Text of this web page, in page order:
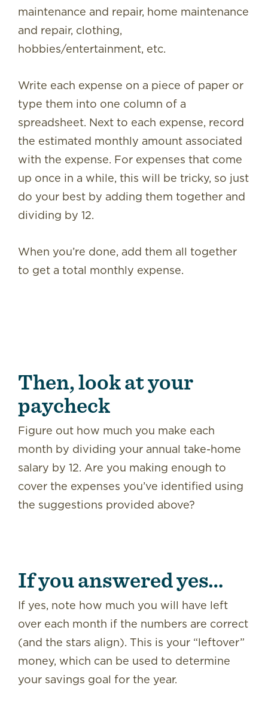
maintenance and repair, home maintenance
and repair, clothing,
hobbies/entertainment, etc.
Write each expense on a piece of paper or
type them into one column of a
spreadsheet. Next to each expense, record
the estimated monthly amount associated
with the expense. For expenses that come
up once in a while, this will be tricky, so just
do your best by adding them together and
dividing by 12.
When you’re done, add them all together
to get a total monthly expense.
Then, look at your
paycheck
Figure out how much you make each
month by dividing your annual take-home
salary by 12. Are you making enough to
cover the expenses you’ve identified using
the suggestions provided above?
If you answered yes…
If yes, note how much you will have left
over each month if the numbers are correct
(and the stars align). This is your “leftover”
money, which can be used to determine
your savings goal for the year.